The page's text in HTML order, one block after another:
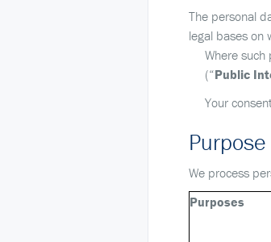
The personal
legal bases on
Where
(“Public
Your
We process
Purposes